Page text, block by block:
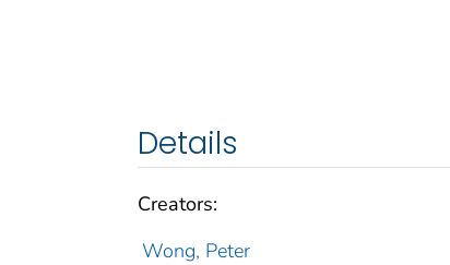
Details
Creators:
Wong, Peter